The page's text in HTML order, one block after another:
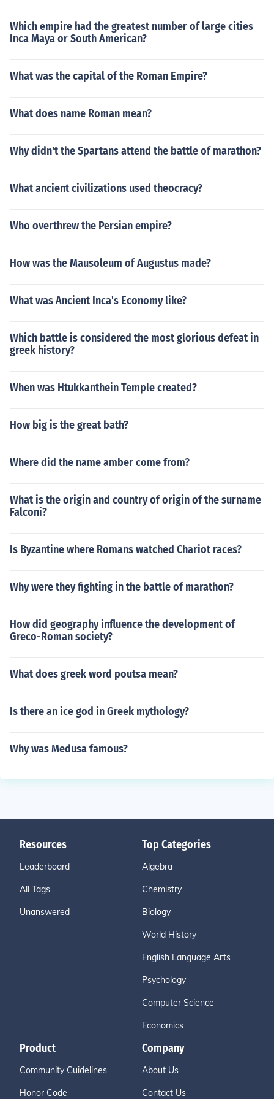
did as did all ancient rulers) others did the work for her.
Absolutely not. Cleopatra was a ruler. If she needed spi
Which empire had the greatest number of large cities
Inca Maya or South American?
What was the capital of the Roman Empire?
What does name Roman mean?
Why didn't the Spartans attend the battle of marathon?
What ancient civilizations used theocracy?
Who overthrew the Persian empire?
How was the Mausoleum of Augustus made?
What was Ancient Inca's Economy like?
Which battle is considered the most glorious defeat in
greek history?
When was Htukkanthein Temple created?
How big is the great bath?
Where did the name amber come from?
What is the origin and country of origin of the surname
Falconi?
Is Byzantine where Romans watched Chariot races?
Why were they fighting in the battle of marathon?
How did geography influence the development of
Greco-Roman society?
What does greek word poutsa mean?
Is there an ice god in Greek mythology?
Why was Medusa famous?
Resources
Leaderboard
All Tags
Unanswered
Top Categories
Algebra
Chemistry
Biology
World History
English Language Arts
Psychology
Computer Science
Economics
Product
Community Guidelines
Honor Code
Company
About Us
Contact Us